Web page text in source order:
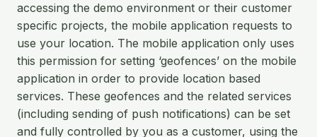
accessing the demo environment or their customer
specific projects, the mobile application requests to
use your location. The mobile application only uses
this permission for setting ‘geofences’ on the mobile
application in order to provide location based
services. These geofences and the related services
(including sending of push notifications) can be set
and fully controlled by you as a customer, using the